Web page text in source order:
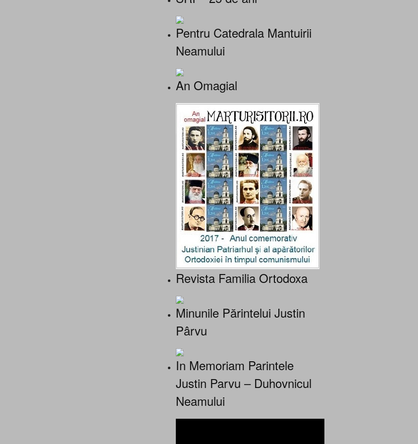
Pentru Catedrala Mantuirii
Neamului
An Omagial
Revista Familia Ortodoxa
Minunile Părintelui Justin
Pârvu
In Memoriam Parintele
Justin Parvu – Duhovnicul
Neamului